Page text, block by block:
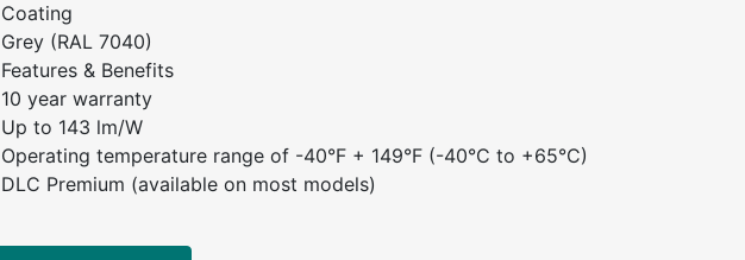
Coating
Grey (RAL 7040)
Features & Benefits
10 year warranty
Up to 143 lm/W
Operating temperature range of -40°F + 149°F (-40°C to +65°C)
DLC Premium (available on most models)